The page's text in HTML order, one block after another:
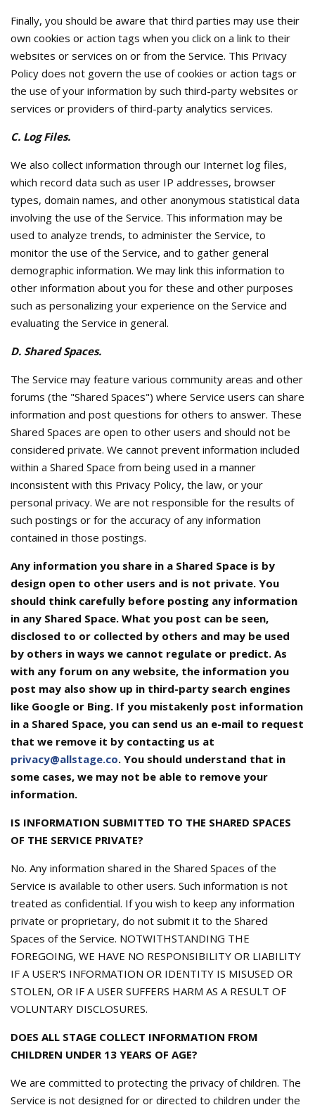
Finally, you should be aware that third parties may use their
own cookies or action tags when you click on a link to their
websites or services on or from the Service. This Privacy
Policy does not govern the use of cookies or action tags or
the use of your information by such third-party websites or
services or providers of third-party analytics services.
C. Log Files.
We also collect information through our Internet log files,
which record data such as user IP addresses, browser
types, domain names, and other anonymous statistical data
involving the use of the Service. This information may be
used to analyze trends, to administer the Service, to
monitor the use of the Service, and to gather general
demographic information. We may link this information to
other information about you for these and other purposes
such as personalizing your experience on the Service and
evaluating the Service in general.
D. Shared Spaces.
The Service may feature various community areas and other
forums (the "Shared Spaces") where Service users can share
information and post questions for others to answer. These
Shared Spaces are open to other users and should not be
considered private. We cannot prevent information included
within a Shared Space from being used in a manner
inconsistent with this Privacy Policy, the law, or your
personal privacy. We are not responsible for the results of
such postings or for the accuracy of any information
contained in those postings.
Any information you share in a Shared Space is by
design open to other users and is not private. You
should think carefully before posting any information
in any Shared Space. What you post can be seen,
disclosed to or collected by others and may be used
by others in ways we cannot regulate or predict. As
with any forum on any website, the information you
post may also show up in third-party search engines
like Google or Bing. If you mistakenly post information
in a Shared Space, you can send us an e-mail to request
that we remove it by contacting us at
privacy@allstage.co. You should understand that in
some cases, we may not be able to remove your
information.
IS INFORMATION SUBMITTED TO THE SHARED SPACES
OF THE SERVICE PRIVATE?
No. Any information shared in the Shared Spaces of the
Service is available to other users. Such information is not
treated as confidential. If you wish to keep any information
private or proprietary, do not submit it to the Shared
Spaces of the Service. NOTWITHSTANDING THE
FOREGOING, WE HAVE NO RESPONSIBILITY OR LIABILITY
IF A USER'S INFORMATION OR IDENTITY IS MISUSED OR
STOLEN, OR IF A USER SUFFERS HARM AS A RESULT OF
VOLUNTARY DISCLOSURES.
DOES ALL STAGE COLLECT INFORMATION FROM
CHILDREN UNDER 13 YEARS OF AGE?
We are committed to protecting the privacy of children. The
Service is not designed for or directed to children under the